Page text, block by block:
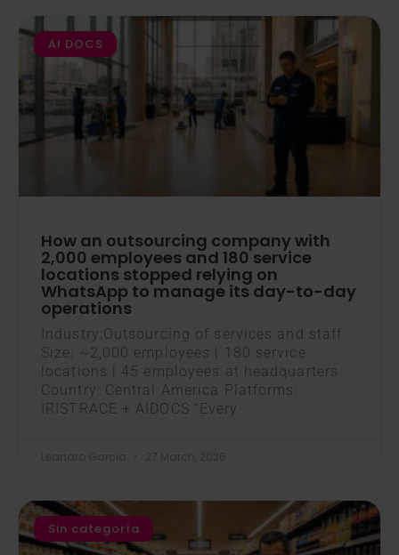
AI DOCS
How an outsourcing company with
2,000 employees and 180 service
locations stopped relying on
WhatsApp to manage its day-to-day
operations
Industry:Outsourcing of services and staff
Size: ~2,000 employees | 180 service
locations | 45 employees at headquarters
Country: Central America Platforms:
IRISTRACE + AIDOCS “Every
Sin categoría